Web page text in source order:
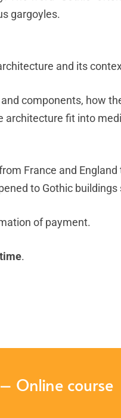
gargoyles.
and its
and components, how
architecture fit into
France and
to Gothic
of payment.
.
Online course